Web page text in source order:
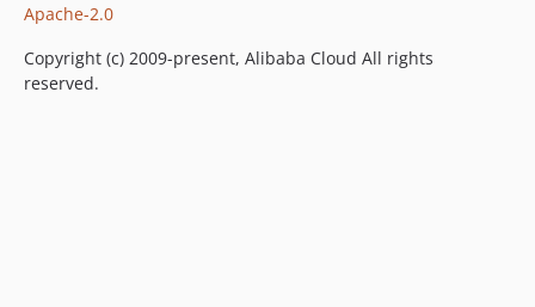
Apache-2.0
Copyright (c) 2009-present, Alibaba Cloud All rights
reserved.